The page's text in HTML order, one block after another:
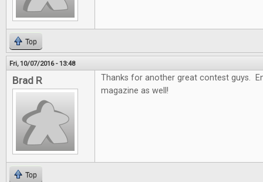
Top
Fri, 10/07/2016 - 13:48
Brad R
Thanks for another great contest guys.
magazine as well!
Top